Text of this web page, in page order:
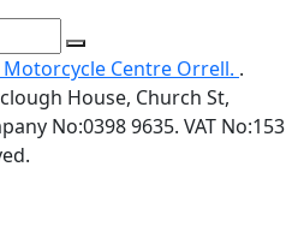
Motorcycle Centre Orrell. .
House, Church St,
No:0398 9635. VAT No:153